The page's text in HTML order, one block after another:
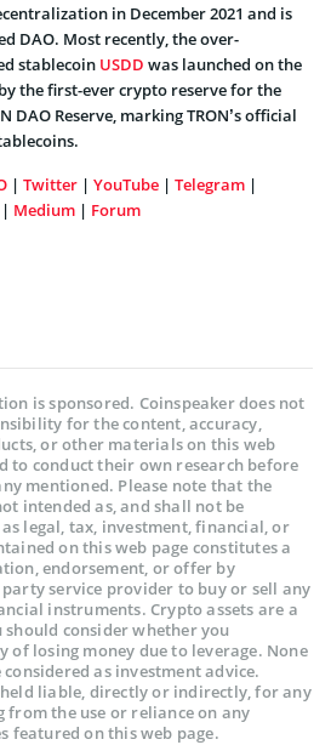
in December 2021 and is
DAO. Most recently, the over-
stablecoin USDD was launched on the
the first-ever crypto reserve for the
DAO Reserve, marking TRON’s official
| Twitter | YouTube | Telegram |
| Medium | Forum
is sponsored. Coinspeaker does not
for the content, accuracy,
or other materials on this web
to conduct their own research before
mentioned. Please note that the
intended as, and shall not be
legal, tax, investment, financial, or
on this web page constitutes a
endorsement, or offer by
service provider to buy or sell any
instruments. Crypto assets are a
consider whether you
of losing money due to leverage. None
as investment advice.
liable, directly or indirectly, for any
from the use or reliance on any
featured on this web page.